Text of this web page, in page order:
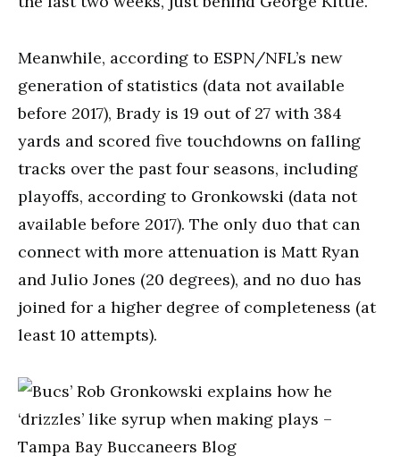
Meanwhile, according to ESPN/NFL’s new
generation of statistics (data not available
before 2017), Brady is 19 out of 27 with 384
yards and scored five touchdowns on falling
tracks over the past four seasons, including
playoffs, according to Gronkowski (data not
available before 2017). The only duo that can
connect with more attenuation is Matt Ryan
and Julio Jones (20 degrees), and no duo has
joined for a higher degree of completeness (at
least 10 attempts).